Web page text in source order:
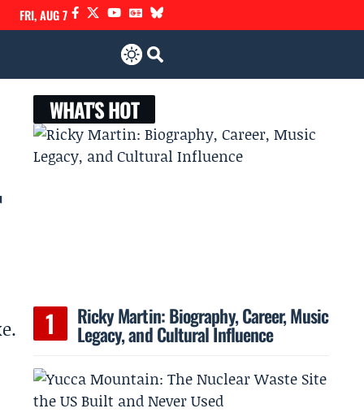
FRI, AUG 7
WHAT'S HOT
Ricky Martin: Biography, Career, Music
Legacy, and Cultural Influence